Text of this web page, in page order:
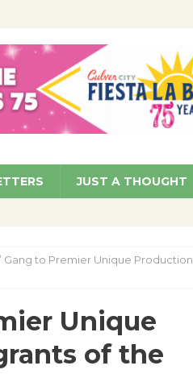
COMMUNITY
JUST A THOUGHT
Gang to Premier Unique Production
Unique
of the